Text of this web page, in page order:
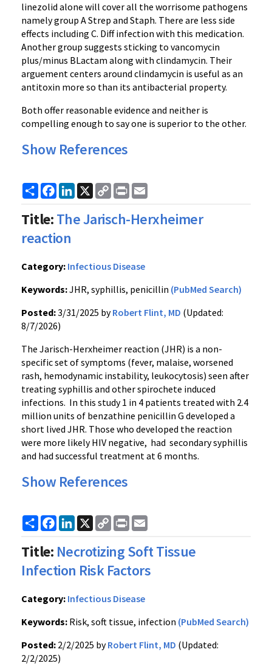
linezolid alone will cover all the worrisome pathogens
namely group A Strep and Staph. There are less side
effects including C. Diff infection with this medication.
Another group suggests sticking to vancomycin
plus/minus BLactam along with clindamycin. Their
arguement centers around clindamycin is useful as an
antitoxin more so than its antibacterial property.
Both offer reasonable evidence and neither is
compelling enough to say one is superior to the other.
Show References
ShareFacebook
LinkedIn
X
Copy
Link
Print
Title:The Jarisch-Herxheimer
reaction
Category: Infectious Disease
Keywords:JHR, syphillis, penicillin (PubMed Search)
Posted:3/31/2025 byRobert Flint, MD (Updated:
8/7/2026)
The Jarisch-Herxheimer reaction (JHR) is a non-
specific set of symptoms (fever, malaise, worsened
rash, hemodynamic instability, leukocytosis) seen after
treating syphillis and other spirochete induced
infections. In this study 1 in 4 patients treated with 2.4
million units of benzathine penicillin G developed a
short lived JHR. Those who developed the reaction
were more likely HIV negative, had secondary syphillis
and had successful treatment at 6 months.
Show References
ShareFacebook
LinkedIn
X
Copy
Link
Print
Title: Necrotizing Soft Tissue
Infection Risk Factors
Category: Infectious Disease
Keywords: Risk, soft tissue, infection (PubMed Search)
Posted: 2/2/2025 byRobert Flint, MD (Updated:
2/2/2025)